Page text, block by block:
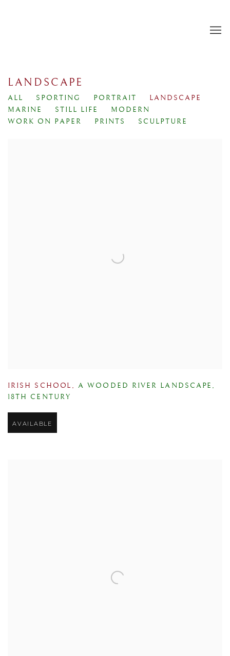
LANDSCAPE
ALL SPORTING PORTRAIT
LANDSCAPE
MARINE
STILL LIFE
MODERN
WORK ON PAPER
PRINTS SCULPTURE
IRISH SCHOOL ,A WOODED RIVER LANDSCAPE ,
18TH CENTURY
AVAILABLE